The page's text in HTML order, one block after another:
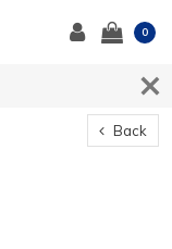
0
Back